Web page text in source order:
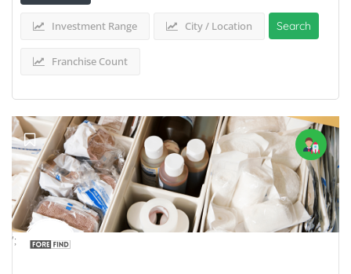
Investment Range City / Location
Franchise Count
Search
';